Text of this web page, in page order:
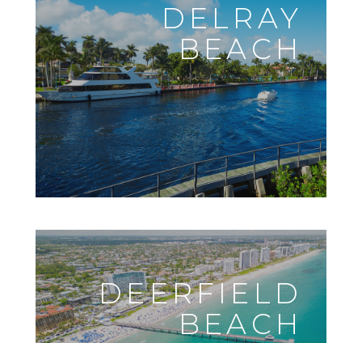
DELRAY
BEACH
DEERFIELD
BEACH